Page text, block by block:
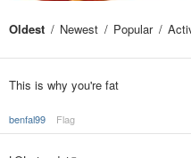
Oldest Newest Popular
This is why you're fat
benfal99 Flag